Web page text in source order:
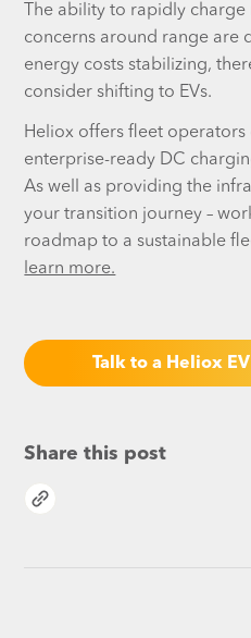
The ability to rapidly
concerns around range are
energy costs stabilizing,
consider shifting to EVs.
Heliox offers fleet operators
enterprise-ready DC
As well as providing the
your transition journey –
roadmap to a sustainable
learn more.
Talk to a Heliox
Share this post